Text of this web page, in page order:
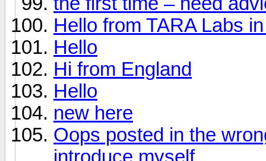
Hello from TARA Labs
Hello
Hi from England
Hello
new here
Oops posted in the
introduce myself